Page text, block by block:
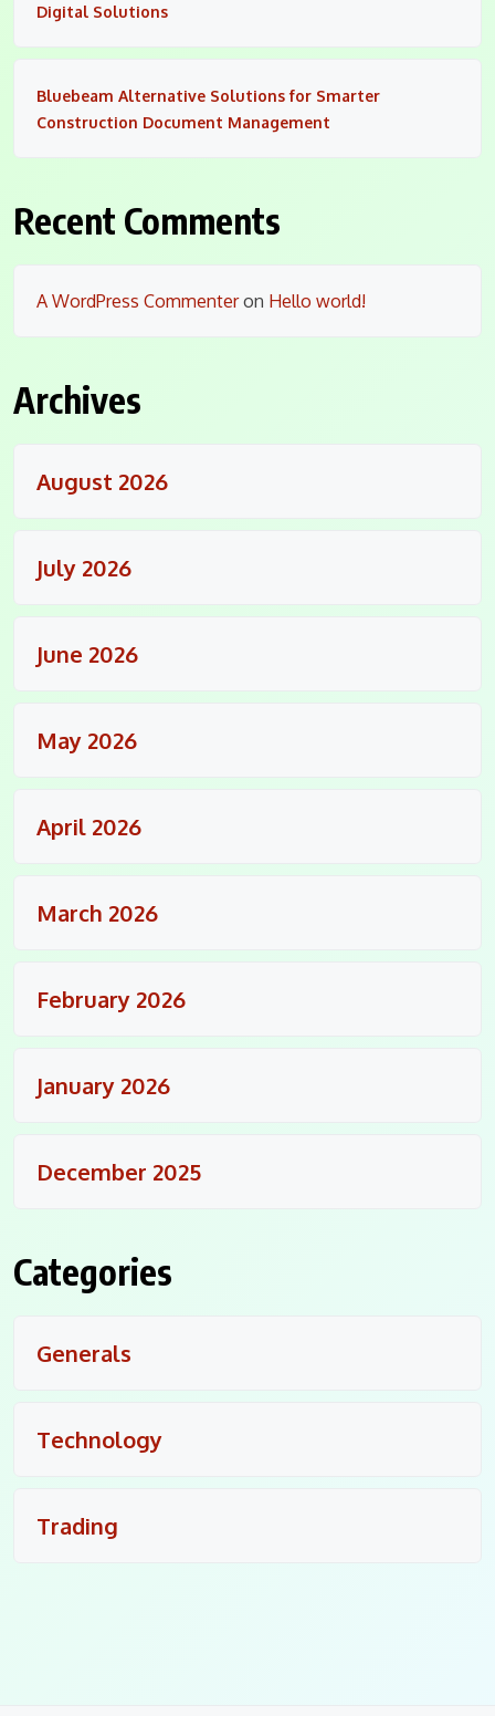
Digital Solutions
Bluebeam Alternative Solutions for Smarter
Construction Document Management
Recent Comments
A WordPress Commenteron Hello world!
Archives
August 2026
July 2026
June 2026
May 2026
April 2026
March 2026
February 2026
January 2026
December 2025
Categories
Generals
Technology
Trading